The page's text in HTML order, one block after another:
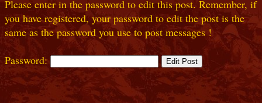
Please enter in the password to edit this post. Remember, if
you have registered, your password to edit the post is the
same as the password you use to post messages !
Password: